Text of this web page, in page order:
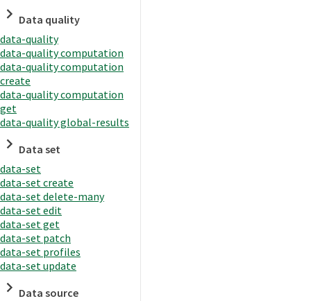
Data quality
data-quality
data-quality computation
data-quality computation
create
data-quality computation
get
data-quality global-results
Data set
data-set
data-set create
data-set delete-many
data-set edit
data-set get
data-set patch
data-set profiles
data-set update
Data source